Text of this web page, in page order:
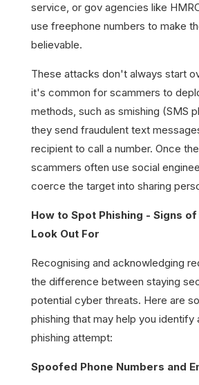
service, or gov agencies like
use freephone numbers to make
believable.
These attacks don't always start
it's common for scammers to
methods, such as smishing (SMS
they send fraudulent text
recipient to call a number. Once
scammers often use social
coerce the target into sharing
How to Spot Phishing - Signs
Look Out For
Recognising and acknowledging
the difference between staying
potential cyber threats. Here are
phishing that may help you identify
phishing attempt:
Spoofed Phone Numbers and